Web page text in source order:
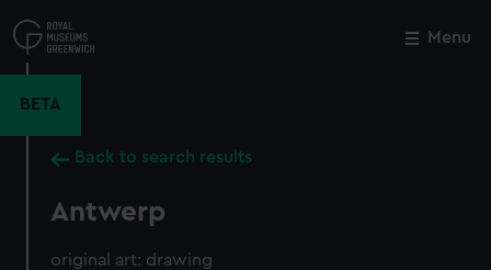
to
main
Menu
BETA
Back to search results
Antwerp
original art: drawing
Close